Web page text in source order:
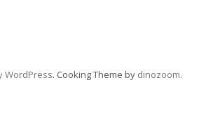
WordPress. Cooking Theme by dinozoom.